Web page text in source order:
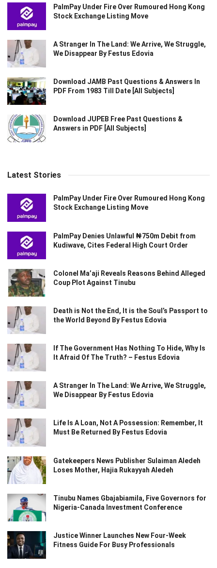
PalmPay Under Fire Over Rumoured Hong Kong
Stock Exchange Listing Move
A Stranger In The Land: We Arrive, We Struggle,
We Disappear By Festus Edovia
Download JAMB Past Questions & Answers In
PDF From 1983 Till Date [All Subjects]
Download JUPEB Free Past Questions &
Answers in PDF [All Subjects]
Latest Stories
PalmPay Under Fire Over Rumoured Hong Kong
Stock Exchange Listing Move
PalmPay Denies Unlawful ₦750m Debit from
Kudiwave, Cites Federal High Court Order
Colonel Ma’aji Reveals Reasons Behind Alleged
Coup Plot Against Tinubu
Death is Not the End, It is the Soul’s Passport to
the World Beyond By Festus Edovia
If The Government Has Nothing To Hide, Why Is
It Afraid Of The Truth? – Festus Edovia
A Stranger In The Land: We Arrive, We Struggle,
We Disappear By Festus Edovia
Life Is A Loan, Not A Possession: Remember, It
Must Be Returned By Festus Edovia
Gatekeepers News Publisher Sulaiman Aledeh
Loses Mother, Hajia Rukayyah Aledeh
Tinubu Names Gbajabiamila, Five Governors for
Nigeria-Canada Investment Conference
Justice Winner Launches New Four-Week
Fitness Guide For Busy Professionals